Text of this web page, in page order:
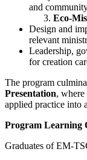
and
Eco-
Design and
relevant
Leadership,
for creation
The program
Presentation, where
applied practice into
Program Learning
Graduates of EM-